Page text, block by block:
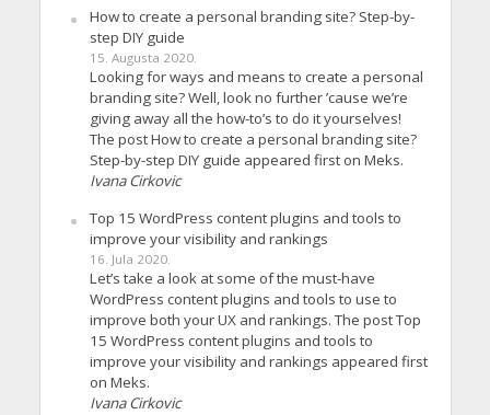
How to create a personal branding site? Step-by-
step DIY guide
15. Augusta 2020.
Looking for ways and means to create a personal
branding site? Well, look no further ’cause we’re
giving away all the how-to’s to do it yourselves!
The post How to create a personal branding site?
Step-by-step DIY guide appeared first on Meks.
Ivana Cirkovic
Top 15 WordPress content plugins and tools to
improve your visibility and rankings
16. Jula 2020.
Let’s take a look at some of the must-have
WordPress content plugins and tools to use to
improve both your UX and rankings. The post Top
15 WordPress content plugins and tools to
improve your visibility and rankings appeared first
on Meks.
Ivana Cirkovic